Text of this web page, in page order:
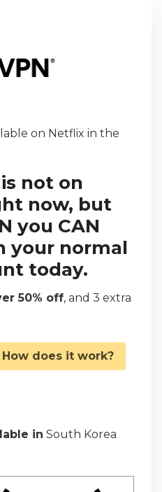
on Netflix in the
not on
now, but
you CAN
your normal
today.
50% off, and 3 extra
How does it work?
in South Korea